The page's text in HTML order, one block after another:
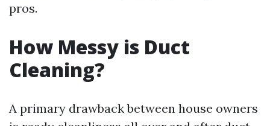
pros.
How Messy is Duct
Cleaning?
A primary drawback between house owners